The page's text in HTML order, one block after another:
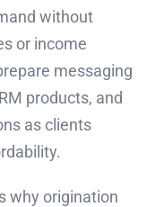
without
or income
messaging
products, and
as clients
why origination